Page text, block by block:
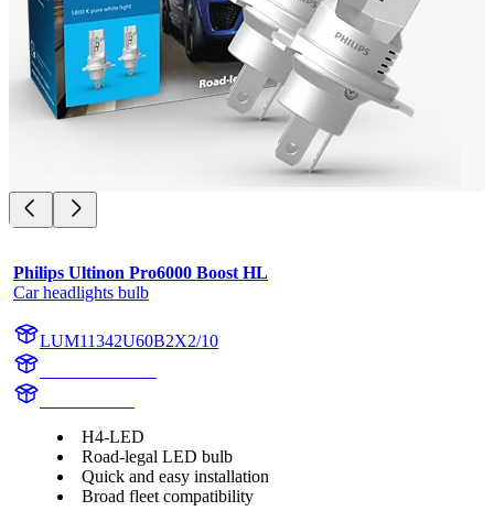
Philips Ultinon Pro6000 Boost HL
Car headlights bulb
LUM11342U60B2X2/10
H4-LED
Road-legal LED bulb
Quick and easy installation
Broad fleet compatibility